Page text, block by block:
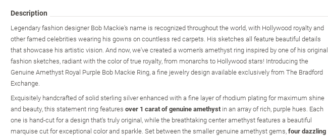
Description
Legendary fashion designer Bob Mackie's name is recognized throughout the world, with Hollywood royalty and
other famed celebrities wearing his gowns on countless red carpets. His sketches all feature beautiful details
that showcase his artistic vision. And now, we've created a women's amethyst ring inspired by one of his original
fashion sketches, radiant with the color of true royalty, from monarchs to Hollywood stars! Introducing the
Genuine Amethyst Royal Purple Bob Mackie Ring, a fine jewelry design available exclusively from The Bradford
Exchange.
Exquisitely handcrafted of solid sterling silver enhanced with a fine layer of rhodium plating for maximum shine
and beauty, this statement ring features over 1 carat of genuine amethyst in an array of rich, purple hues. Each
one is hand-cut for a design that's truly original, while the breathtaking center amethyst features a beautiful
marquise cut for exceptional color and sparkle. Set between the smaller genuine amethyst gems,four dazzling